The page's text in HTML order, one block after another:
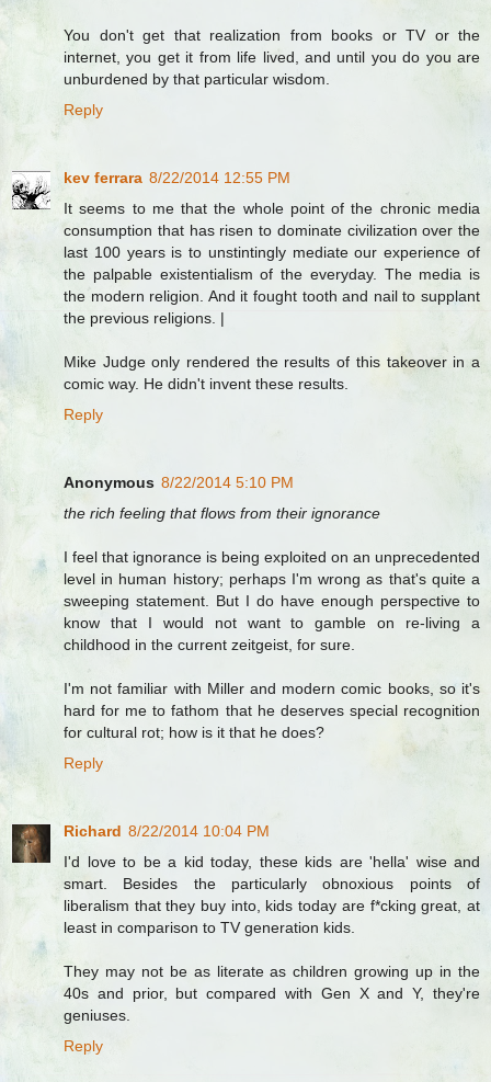
You don't get that realization from books or TV or the
internet, you get it from life lived, and until you do you are
unburdened by that particular wisdom.
Reply
kev ferrara 8/22/2014 12:55 PM
It seems to me that the whole point of the chronic media
consumption that has risen to dominate civilization over the
last 100 years is to unstintingly mediate our experience of
the palpable existentialism of the everyday. The media is
the modern religion. And it fought tooth and nail to supplant
the previous religions. |
Mike Judge only rendered the results of this takeover in a
comic way. He didn't invent these results.
Reply
Anonymous 8/22/2014 5:10 PM
the rich feeling that flows from their ignorance
I feel that ignorance is being exploited on an unprecedented
level in human history; perhaps I'm wrong as that's quite a
sweeping statement. But I do have enough perspective to
know that I would not want to gamble on re-living a
childhood in the current zeitgeist, for sure.
I'm not familiar with Miller and modern comic books, so it's
hard for me to fathom that he deserves special recognition
for cultural rot; how is it that he does?
Reply
Richard 8/22/2014 10:04 PM
I'd love to be a kid today, these kids are 'hella' wise and
smart. Besides the particularly obnoxious points of
liberalism that they buy into, kids today are f*cking great, at
least in comparison to TV generation kids.
They may not be as literate as children growing up in the
40s and prior, but compared with Gen X and Y, they're
geniuses.
Reply